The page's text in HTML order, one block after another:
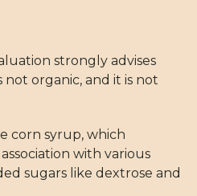
strongly advises
organic, and it is not
corn syrup, which
with various
sugars like dextrose and